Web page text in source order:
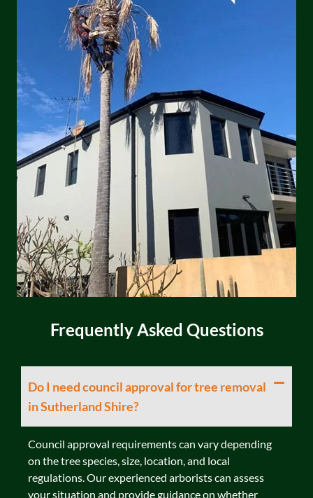
Frequently Asked Questions
Do I need council approval for tree removal
in Sutherland Shire?
Council approval requirements can vary depending
on the tree species, size, location, and local
regulations. Our experienced arborists can assess
your situation and provide guidance on whether